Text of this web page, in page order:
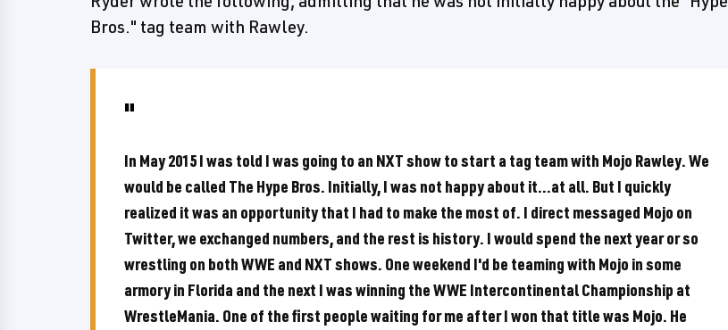
Bros." tag team with Rawley.
In May 2015 I was told I was going to an NXT show to start a tag team with Mojo Rawley. We
would be called The Hype Bros. Initially, I was not happy about it...at all. But I quickly
realized it was an opportunity that I had to make the most of. I direct messaged Mojo on
Twitter, we exchanged numbers, and the rest is history. I would spend the next year or so
wrestling on both WWE and NXT shows. One weekend I'd be teaming with Mojo in some
armory in Florida and the next I was winning the WWE Intercontinental Championship at
WrestleMania. One of the first people waiting for me after I won that title was Mojo. He